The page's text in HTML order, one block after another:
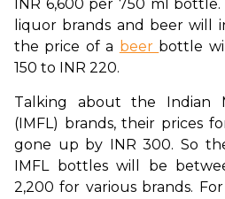
INR 6,600 per 750 ml
liquor brands and beer will
the price of a beer bottle
150 to INR 220.
Talking about the Indian
(IMFL) brands, their prices
gone up by INR 300. So
IMFL bottles will be
2,200 for various brands.